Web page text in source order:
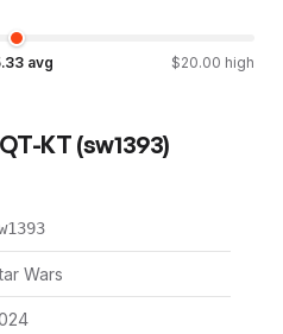
avg $20.00 high
KT (sw1393)
Wars